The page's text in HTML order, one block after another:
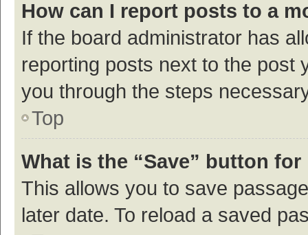
How can I report posts to a
If the board administrator has
reporting posts next to the post
you through the steps
Top
What is the “Save” button
This allows you to save
later date. To reload a saved